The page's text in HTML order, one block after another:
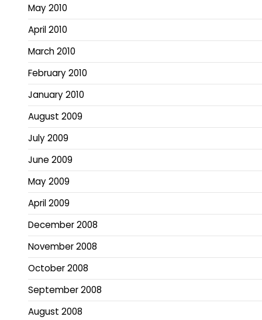
May 2010
April 2010
March 2010
February 2010
January 2010
August 2009
July 2009
June 2009
May 2009
April 2009
December 2008
November 2008
October 2008
September 2008
August 2008